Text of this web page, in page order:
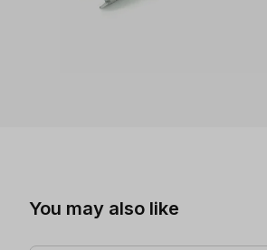
You may also like